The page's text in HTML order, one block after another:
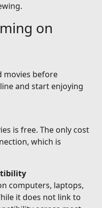
on
movies before
and start enjoying
is free. The only cost
which is
computers, laptops,
it does not link to